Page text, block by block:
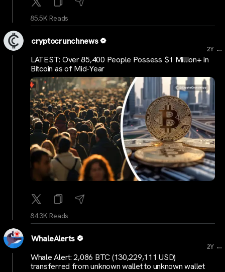
85.5K Reads
cryptocrunchnews
2Y ...
LATEST: Over 85,400 People Possess $1 Million+ in
Bitcoin as of Mid-Year
84.3K Reads
WhaleAlerts
2Y ...
Whale Alert: 2,086 BTC (130,229,111 USD)
transferred from unknown wallet to unknown wallet